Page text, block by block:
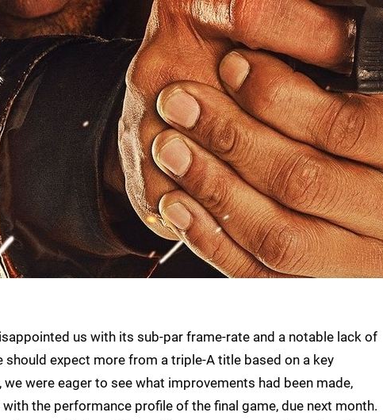
us with its sub-par frame-rate and a notable lack of
should expect more from a triple-A title based on a key
were eager to see what improvements had been made,
the performance profile of the final game, due next month.